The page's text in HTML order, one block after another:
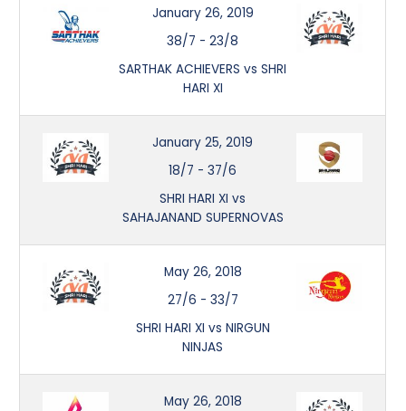
January 26, 2019
38/7 -23/8
SARTHAK ACHIEVERS vs SHRI
HARI XI
January 25, 2019
18/7 -37/6
SHRI HARI XI vs
SAHAJANAND SUPERNOVAS
May 26, 2018
27/6 - 33/7
SHRI HARI XI vs NIRGUN
NINJAS
May 26, 2018